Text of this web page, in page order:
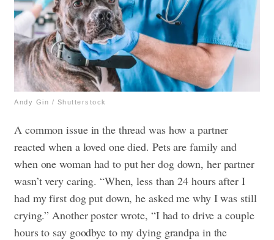
Andy Gin / Shutterstock
A common issue in the thread was how a partner
reacted when a loved one died. Pets are family and
when one woman had to put her dog down, her partner
wasn’t very caring. “When, less than 24 hours after I
had my first dog put down, he asked me why I was still
crying.” Another poster wrote, “I had to drive a couple
hours to say goodbye to my dying grandpa in the